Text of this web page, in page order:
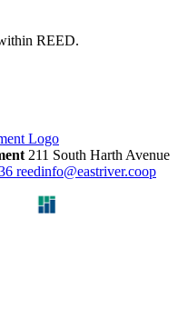
211 South Harth Avenue
reedinfo@eastriver.coop